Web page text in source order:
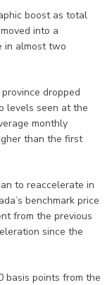
boost as total
into a
in almost two
dropped
levels seen at the
monthly
than the first
to reaccelerate in
benchmark price
from the previous
since the
basis points from the